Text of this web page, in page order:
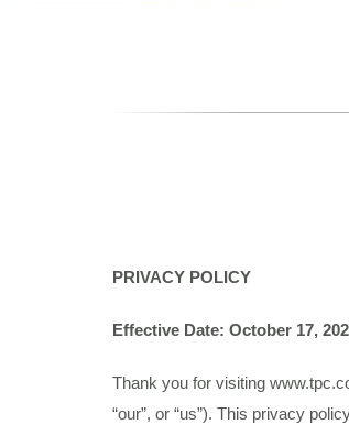
PRIVACY POLICY
Effective Date: October 17,
Thank you for visiting
“our”, or “us”). This privacy